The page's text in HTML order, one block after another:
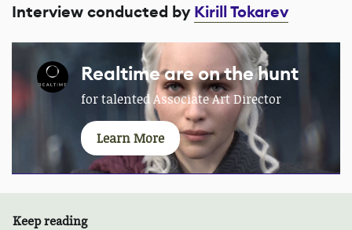
Interview conducted byKirill Tokarev
Realtime are on the hunt
for talented Associate Art Director
Learn More
Keep reading